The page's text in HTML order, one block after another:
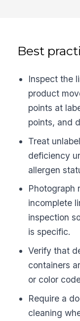
Best
Inspect the
product
points at
points, and
Treat
deficiency
allergen
Photograph
incomplete
inspection
is specific.
Verify that
containers
or color
Require a
cleaning